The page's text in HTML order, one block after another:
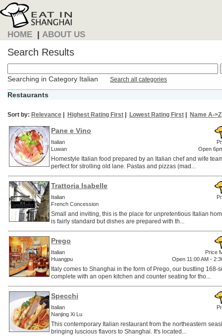
HOME | ABOUT US
Search Results
Searching in Category Italian Search all categories
Restaurants
Sort by: Relevance Highest Rating First Lowest Rating First Name A->Z
Pane e Vino
Italian
Luwan
Open
Homestyle Italian food prepared by an Italian chef and wife
perfect for strolling old lane. Pastas and pizzas (mad...
Trattoria Isabelle
Italian
French Concession
Small and inviting, this is the place for unpretentious Italian
is fairly standard but dishes are prepared with th...
Prego
Italian
Price
Huangpu
Open 11:00 AM -
Italy comes to Shanghai in the form of Prego, our bustling 168-
complete with an open kitchen and counter seating for tho...
Specchi
Italian
Nanjing Xi Lu
This contemporary Italian restaurant from the northeastern
bringing luscious flavors to Shanghai. It's located...